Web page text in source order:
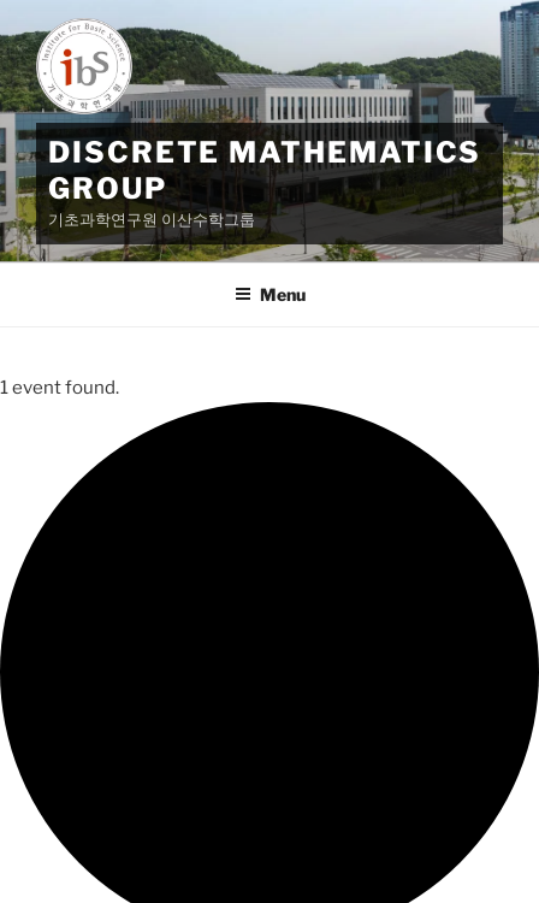
to
content
DISCRETE MATHEMATICS
GROUP
기초과학연구원 이산수학그룹
Menu
1 event found.